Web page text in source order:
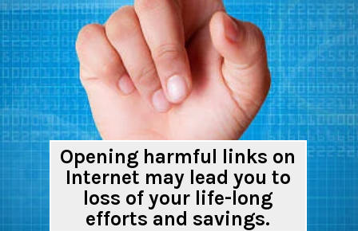
Opening harmful links on
Internet may lead you to
loss of your life-long
efforts and savings.